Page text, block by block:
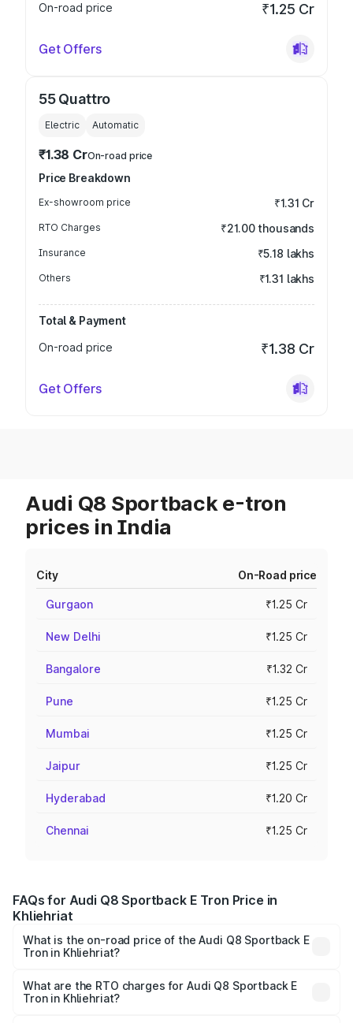
On-road price
₹1.25 Cr
Get Offers
55 Quattro
Electric Automatic
₹1.38 CrOn-road price
Price Breakdown
Ex-showroom price ₹1.31 Cr
RTO Charges ₹21.00 thousands
Insurance ₹5.18 lakhs
Others ₹1.31 lakhs
Total & Payment
On-road price
₹1.38 Cr
Get Offers
Audi Q8 Sportback e-tron
prices in India
City On-Road price
Gurgaon ₹1.25 Cr
New Delhi ₹1.25 Cr
Bangalore ₹1.32 Cr
Pune ₹1.25 Cr
Mumbai ₹1.25 Cr
Jaipur ₹1.25 Cr
Hyderabad ₹1.20 Cr
Chennai ₹1.25 Cr
FAQs for Audi Q8 Sportback E Tron Price in
Khliehriat
What is the on-road price of the Audi Q8 Sportback E
Tron in Khliehriat?
ranges from ₹1.19 Cr and ₹1.32 Cr. On-road prices vary
across cities based on registration fees, insurance, and
What are the RTO charges for Audi Q8 Sportback E
Tron in Khliehriat?